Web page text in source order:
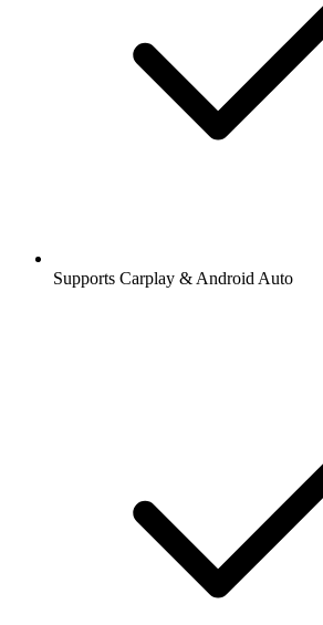
Supports Carplay & Android Auto